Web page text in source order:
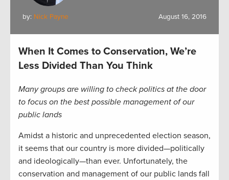
by: Nick Payne August 16, 2016
When It Comes to Conservation, We’re
Less Divided Than You Think
Many groups are willing to check politics at the door
to focus on the best possible management of our
public lands
Amidst a historic and unprecedented election season,
it seems that our country is more divided—politically
and ideologically—than ever. Unfortunately, the
conservation and management of our public lands fall